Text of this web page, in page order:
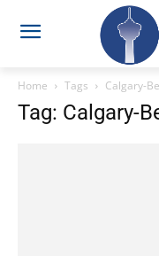
Home Tags Calgary-
Tag: Calgary-